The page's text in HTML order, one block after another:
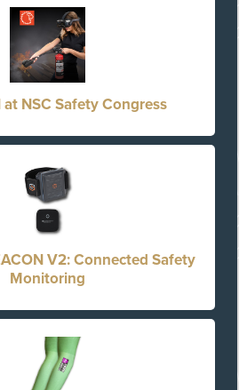
at NSC Safety Congress
V2: Connected Safety
Monitoring